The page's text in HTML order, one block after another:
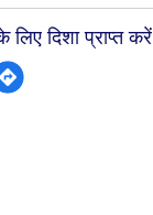
लिए दिशा प्राप्त करें